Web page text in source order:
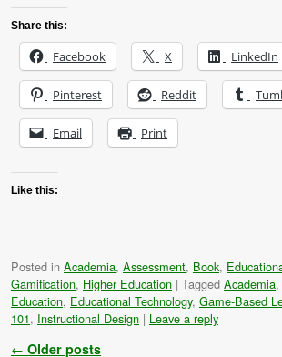
Share this:
Facebook X LinkedIn
Pinterest Reddit
Email Print
Like this:
Posted in Academia, Assessment, Book,
Gamification, Higher Education | Tagged Academia,
Education, Educational Technology, Game-Based
101, Instructional Design | Leave a reply
Post navigation
← Older posts